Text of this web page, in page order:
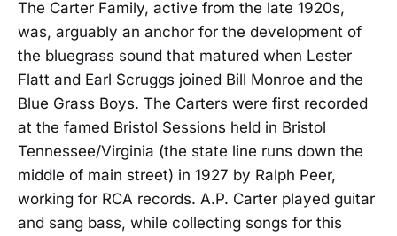
The Carter Family, active from the late 1920s,
was, arguably an anchor for the development of
the bluegrass sound that matured when Lester
Flatt and Earl Scruggs joined Bill Monroe and the
Blue Grass Boys. The Carters were first recorded
at the famed Bristol Sessions held in Bristol
Tennessee/Virginia (the state line runs down the
middle of main street) in 1927 by Ralph Peer,
working for RCA records. A.P. Carter played guitar
and sang bass, while collecting songs for this